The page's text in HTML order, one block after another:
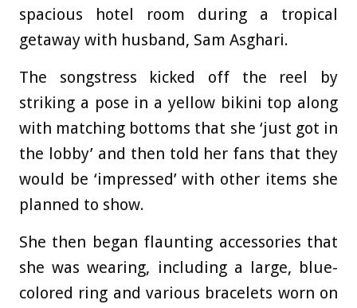
spacious hotel room during a tropical
getaway with husband, Sam Asghari.
The songstress kicked off the reel by
striking a pose in a yellow bikini top along
with matching bottoms that she ‘just got in
the lobby’ and then told her fans that they
would be ‘impressed’ with other items she
planned to show.
She then began flaunting accessories that
she was wearing, including a large, blue-
colored ring and various bracelets worn on